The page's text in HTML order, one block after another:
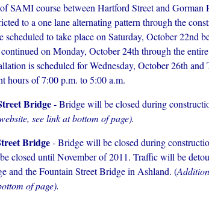
SAMI course between Hartford Street and Gorman
to a one lane alternating pattern through the
scheduled to take place on Saturday, October 22nd
on Monday, October 24th through the
is scheduled for Wednesday, October 26th
hours of 7:00 p.m. to 5:00 a.m.
Bridge- Bridge will be closed during
see link at bottom of page).
Bridge- Bridge will be closed during
closed until November of 2011. Traffic will be
and the Fountain Street Bridge in Ashland. (
of page).